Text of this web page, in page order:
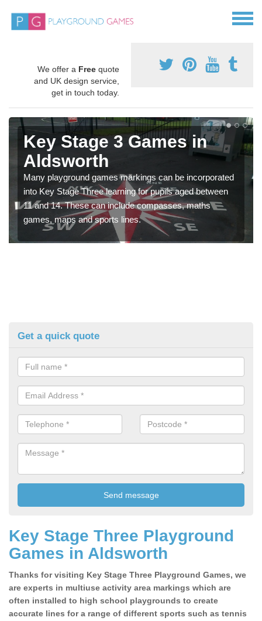
We offer a Free quote
and UK design service,
get in touch today.
Key Stage 3 Games in
Aldsworth
Many playground games markings can be incorporated
into Key Stage Three learning for pupils aged between
11 and 14. These can include compasses, maths
games, maps and sports lines.
Get a quick quote
Key Stage Three Playground
Games in Aldsworth
Thanks for visiting Key Stage Three Playground Games, we
are experts in multiuse activity area markings which are
often installed to high school playgrounds to create
accurate lines for a range of different sports such as tennis